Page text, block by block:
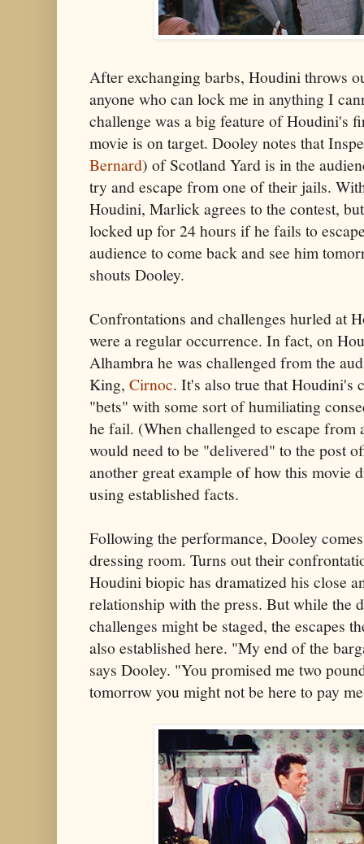
After exchanging barbs, Houdini throws
anyone who can lock me in anything I
challenge was a big feature of Houdini's
movie is on target. Dooley notes that
Bernard) of Scotland Yard is in the
try and escape from one of their jails.
Houdini, Marlick agrees to the contest,
locked up for 24 hours if he fails to
audience to come back and see him
shouts Dooley.
Confrontations and challenges hurled at
were a regular occurrence. In fact, on
Alhambra he was challenged from the
King, Cirnoc. It's also true that Houdini's
"bets" with some sort of humiliating
he fail. (When challenged to escape
would need to be "delivered" to the post
another great example of how this movie
using established facts.
Following the performance, Dooley
dressing room. Turns out their
Houdini biopic has dramatized his close
relationship with the press. But while the
challenges might be staged, the escapes
also established here. "My end of the
says Dooley. "You promised me two
tomorrow you might not be here to pay